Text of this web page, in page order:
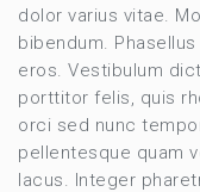
dolor varius vitae.
bibendum.
eros. Vestibulum
porttitor felis, quis
orci sed nunc
pellentesque quam
lacus. Integer